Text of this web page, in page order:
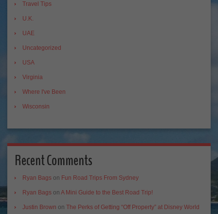
Travel Tips
U.K.
UAE
Uncategorized
USA
Virginia
Where I've Been
Wisconsin
Recent Comments
Ryan Bags on Fun Road Trips From Sydney
Ryan Bags on A Mini Guide to the Best Road Trip!
Justin Brown on The Perks of Getting “Off Property” at Disney World